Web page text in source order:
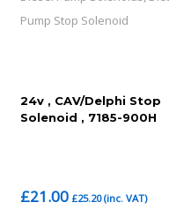
Pump Stop Solenoid
24v , CAV/Delphi Stop
Solenoid , 7185-900H
£21.00 £25.20(inc. VAT)